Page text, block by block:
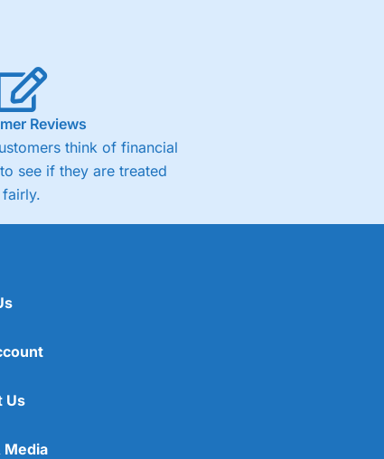
Reviews
think of financial
see if they are treated
fairly.
Us
Media